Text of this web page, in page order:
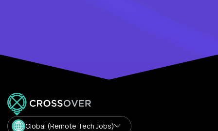
Global (Remote Tech Jobs)